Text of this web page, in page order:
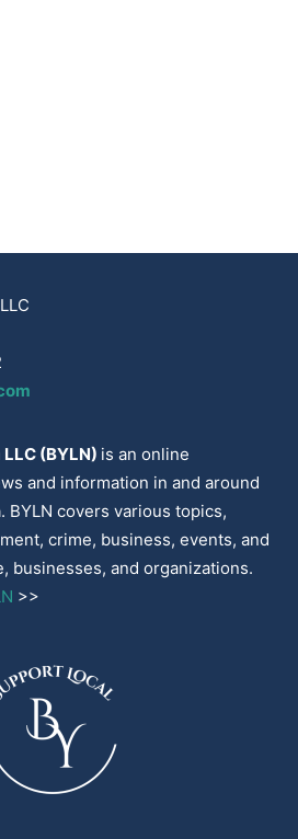
(BYLN) is an online
and information in and around
BYLN covers various topics,
crime, business, events, and
businesses, and organizations.
>>